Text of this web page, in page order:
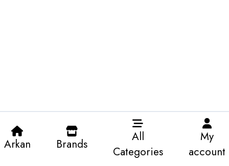
Arkan Brands
All
Categories
My
account